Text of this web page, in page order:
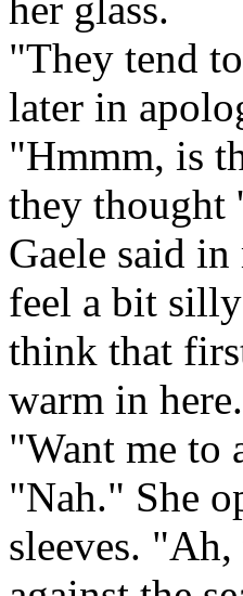
her glass.
"They tend
later in
"Hmmm, is
they thought
Gaele said
feel a bit
think that
warm in
"Want me to
"Nah." She
sleeves.